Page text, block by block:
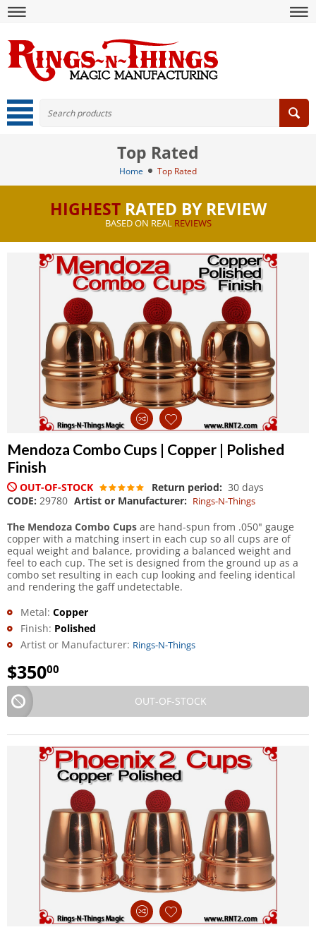
Top Rated
Home Top Rated
HIGHESTRATED BY REVIEW
BASED ON REAL REVIEWS
Mendoza Combo Cups | Copper | Polished
Finish
OUT-OF-STOCK Return period: 30 days
CODE: 29780 Artist or Manufacturer: Rings-N-Things
The Mendoza Combo Cups are hand-spun from .050" gauge
copper with a matching insert in each cup so all cups are of
equal weight and balance, providing a balanced weight and
feel to each cup. The set is designed from the ground up as a
combo set resulting in each cup looking and feeling identical
and rendering the gaff undetectable.
Metal: Copper
Finish: Polished
Artist or Manufacturer: Rings-N-Things
$35000
OUT-OF-STOCK